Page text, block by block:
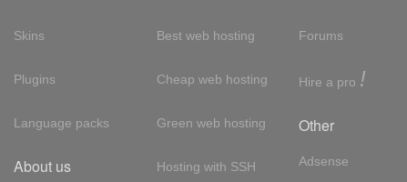
Skins
Plugins
Language packs
About us
Best web hosting
Cheap web hosting
Green web hosting
Hosting with SSH
Forums
Hire a pro !
Other
Adsense